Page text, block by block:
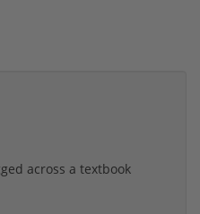
across a textbook